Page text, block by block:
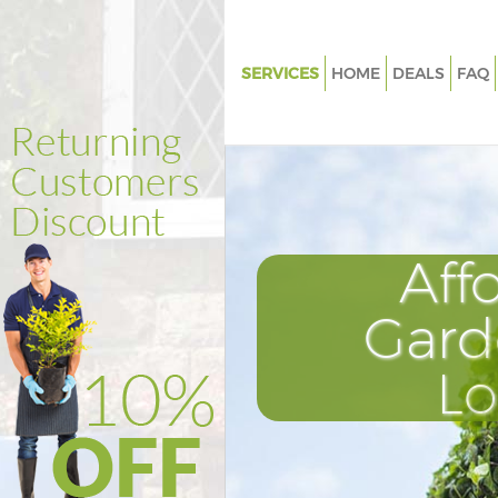
SERVICES
Weed Killing Childs Hill
Power Washing Childs Hill
Deck Cleaning Childs Hill
Leaf Blowing Childs Hill
Landscape Gardeners Childs Hill
Hedge Cutting Childs Hill
Planting Flowers Childs Hill
Pressure Washing Childs Hill
HOME DEALS FAQ